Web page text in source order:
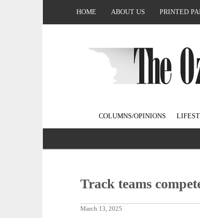
HOME ABOUT US PRINTED
COLUMNS/OPINIONS
Track teams
March 13, 2025